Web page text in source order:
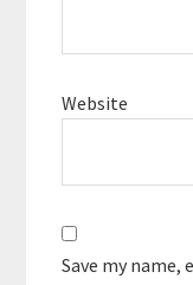
Website
Save my name,